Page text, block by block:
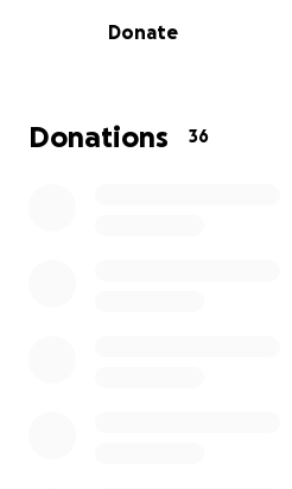
everything I can to make
needs, but continuing
Donate
Donations 36